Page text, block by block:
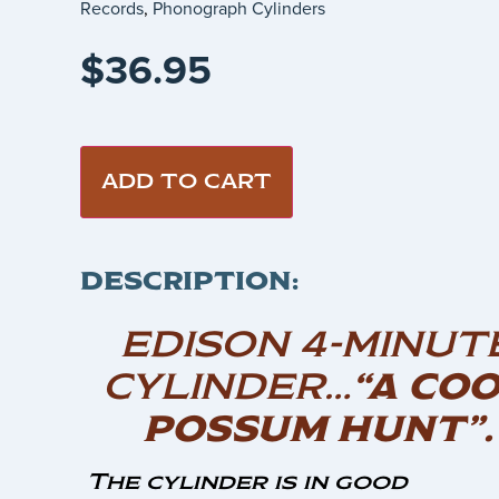
Records, Phonograph Cylinders
$36.95
ADD TO CART
DESCRIPTION:
EDISON 4-
CYLINDER…“A
POSSUM HUNT”.
The cylinder is in good